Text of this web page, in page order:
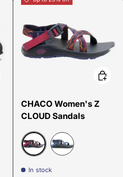
options
CHACO Women's Z
CLOUD Sandals
Paddle Shadow
In stock